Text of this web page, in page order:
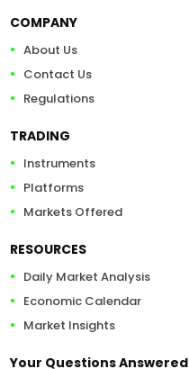
COMPANY
About Us
Contact Us
Regulations
TRADING
Instruments
Platforms
Markets Offered
RESOURCES
Daily Market Analysis
Economic Calendar
Market Insights
Your Questions Answered